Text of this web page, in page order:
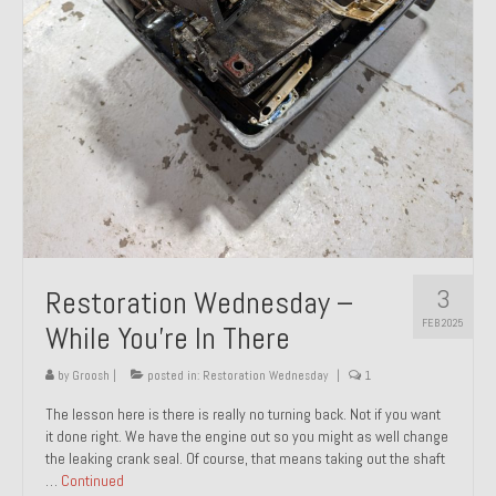
About and Contact
To Groosh.com
3
FEB 2025
Restoration Wednesday –
While You’re In There
by Groosh posted in: Restoration Wednesday 1
The lesson here is there is really no turning back. Not if you want
it done right. We have the engine out so you might as well change
the leaking crank seal. Of course, that means taking out the shaft
… Continued